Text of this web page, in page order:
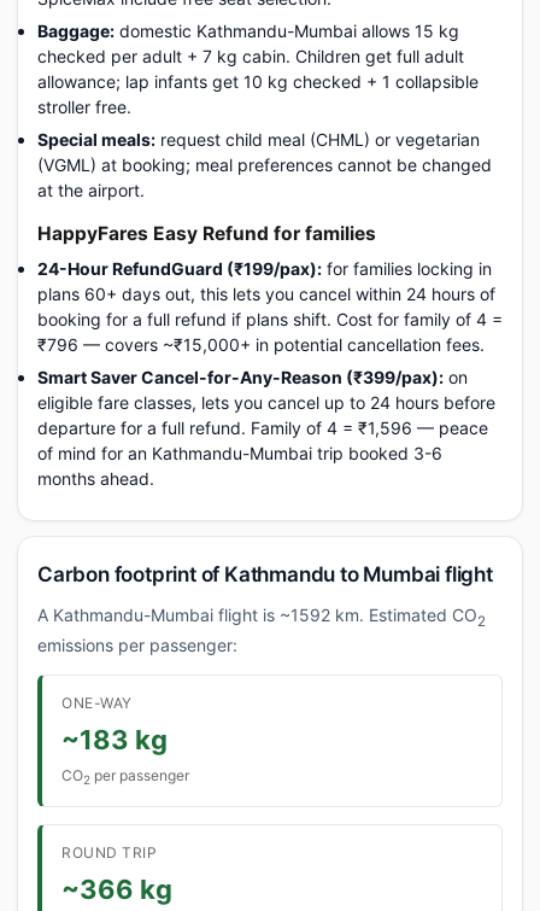
Baggage: domestic Kathmandu-Mumbai allows 15 kg
checked per adult + 7 kg cabin. Children get full adult
allowance; lap infants get 10 kg checked + 1 collapsible
stroller free.
Special meals: request child meal (CHML) or vegetarian
(VGML) at booking; meal preferences cannot be changed
at the airport.
HappyFares Easy Refund for families
24-Hour RefundGuard (₹199/pax): for families locking in
plans 60+ days out, this lets you cancel within 24 hours of
booking for a full refund if plans shift. Cost for family of 4 =
₹796 — covers ~₹15,000+ in potential cancellation fees.
Smart Saver Cancel-for-Any-Reason (₹399/pax): on
eligible fare classes, lets you cancel up to 24 hours before
departure for a full refund. Family of 4 = ₹1,596 — peace
of mind for an Kathmandu-Mumbai trip booked 3-6
months ahead.
Carbon footprint of Kathmandu to Mumbai flight
A Kathmandu-Mumbai flight is ~1592 km. Estimated CO2
emissions per passenger:
ONE-WAY
~183 kg
CO2 per passenger
ROUND TRIP
~366 kg